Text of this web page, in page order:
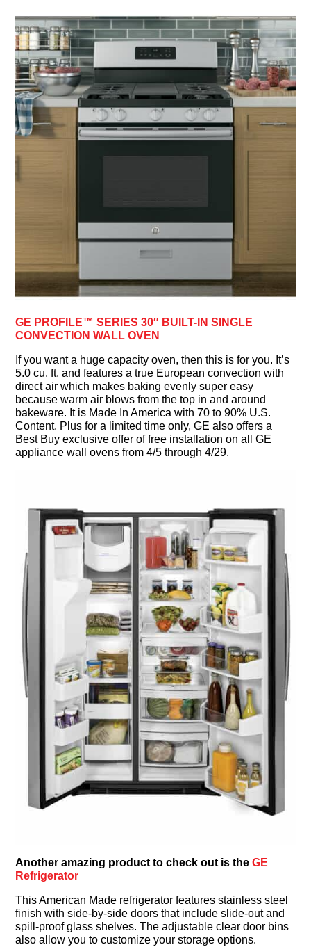
GE PROFILE™ SERIES 30″ BUILT-IN SINGLE
CONVECTION WALL OVEN
If you want a huge capacity oven, then this is for you. It’s
5.0 cu. ft. and features a true European convection with
direct air which makes baking evenly super easy
because warm air blows from the top in and around
bakeware. It is Made In America with 70 to 90% U.S.
Content. Plus for a limited time only, GE also offers a
Best Buy exclusive offer of free installation on all GE
appliance wall ovens from 4/5 through 4/29.
Another amazing product to check out is theGE
Refrigerator
This American Made refrigerator features stainless steel
finish with side-by-side doors that include slide-out and
spill-proof glass shelves. The adjustable clear door bins
also allow you to customize your storage options.